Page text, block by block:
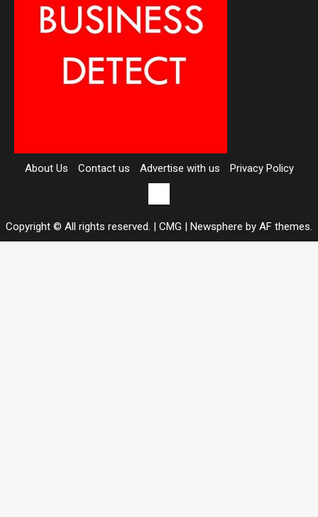
About Us Contact us Advertise with us
Privacy Policy
Copyright © All rights reserved. | CMG | Newsphere by AF themes.